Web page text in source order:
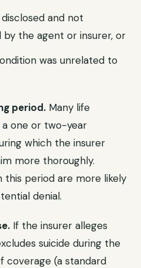
and not
the agent or insurer, or
was unrelated to
period. Many life
a one or two-year
which the insurer
more thoroughly.
this period are more likely
denial.
If the insurer alleges
suicide during the
coverage (a standard